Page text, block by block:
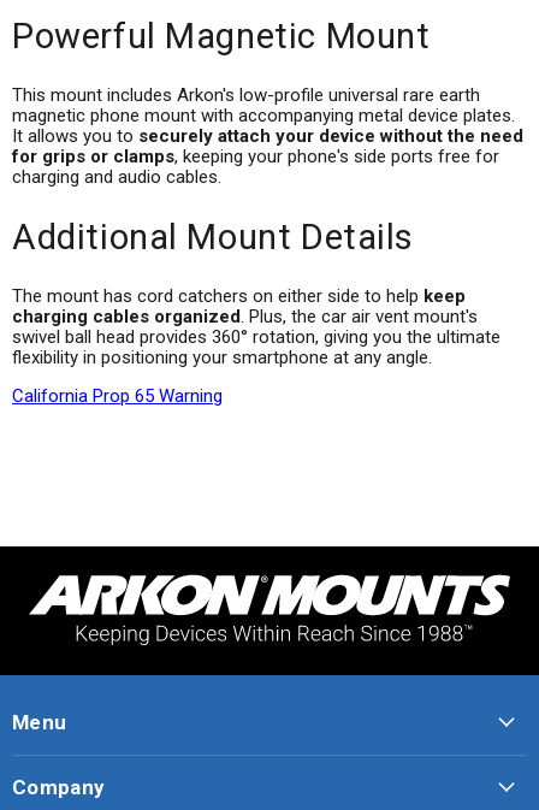
Powerful Magnetic Mount
This mount includes Arkon's low-profile universal rare earth
magnetic phone mount with accompanying metal device plates.
It allows you to securely attach your device without the need
for grips or clamps, keeping your phone's side ports free for
charging and audio cables.
Additional Mount Details
The mount has cord catchers on either side to help keep
charging cables organized. Plus, the car air vent mount's
swivel ball head provides 360° rotation, giving you the ultimate
flexibility in positioning your smartphone at any angle.
California Prop 65 Warning
Menu
Company